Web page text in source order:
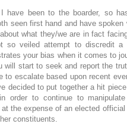
have been to the boarder, so
seen first hand and have
what they/we are in fact
so veiled attempt to discredit a
your bias when it comes to
will start to seek and report the
to escalate based upon recent
decided to put together a hit
order to continue to
at the expense of an elected
constituents.